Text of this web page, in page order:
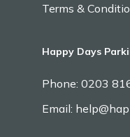
Terms &
Happy Days
Phone: 0203
Email: